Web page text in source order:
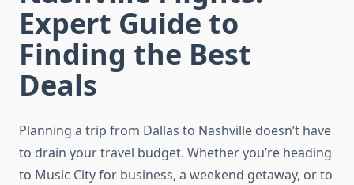
Expert Guide to
Finding the Best
Deals
Planning a trip from Dallas to Nashville doesn’t have
to drain your travel budget. Whether you’re heading
to Music City for business, a weekend getaway, or to